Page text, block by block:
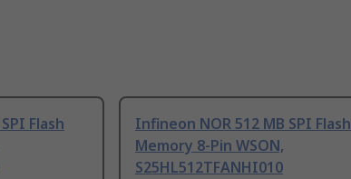
Flash
Infineon NOR 512 MB SPI Flash
Memory 8-Pin WSON,
S25HL512TFANHI010